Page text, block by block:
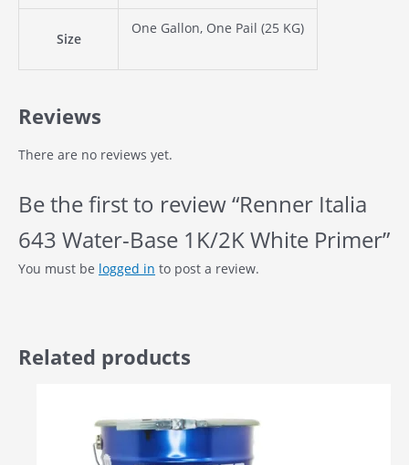
Size
One Gallon, One Pail (25 KG)
Reviews
There are no reviews yet.
Be the first to review “Renner Italia
643 Water-Base 1K/2K White Primer”
You must be logged in to post a review.
Related products